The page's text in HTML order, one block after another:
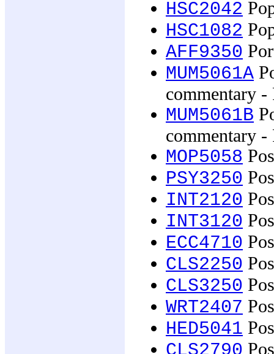
HSC2042
HSC1082
AFF9350
MUM5061A
commentary -
MUM5061B
commentary -
MOP5058
PSY3250
INT2120
INT3120
ECC4710
CLS2250
CLS3250
WRT2407
HED5041